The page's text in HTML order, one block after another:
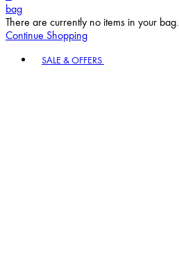
bag
There are currently no items in your bag.
Continue Shopping
SALE & OFFERS